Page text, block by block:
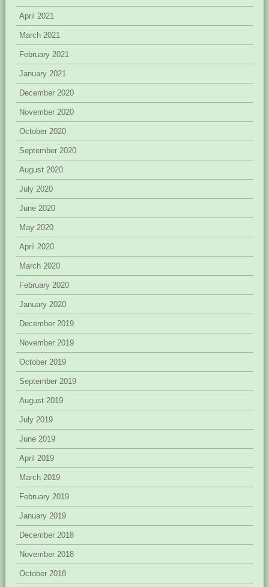
April 2021
March 2021
February 2021
January 2021
December 2020
November 2020
October 2020
September 2020
August 2020
July 2020
June 2020
May 2020
April 2020
March 2020
February 2020
January 2020
December 2019
November 2019
October 2019
September 2019
August 2019
July 2019
June 2019
April 2019
March 2019
February 2019
January 2019
December 2018
November 2018
October 2018